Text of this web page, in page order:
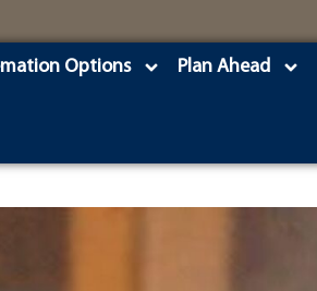
Options Plan Ahead